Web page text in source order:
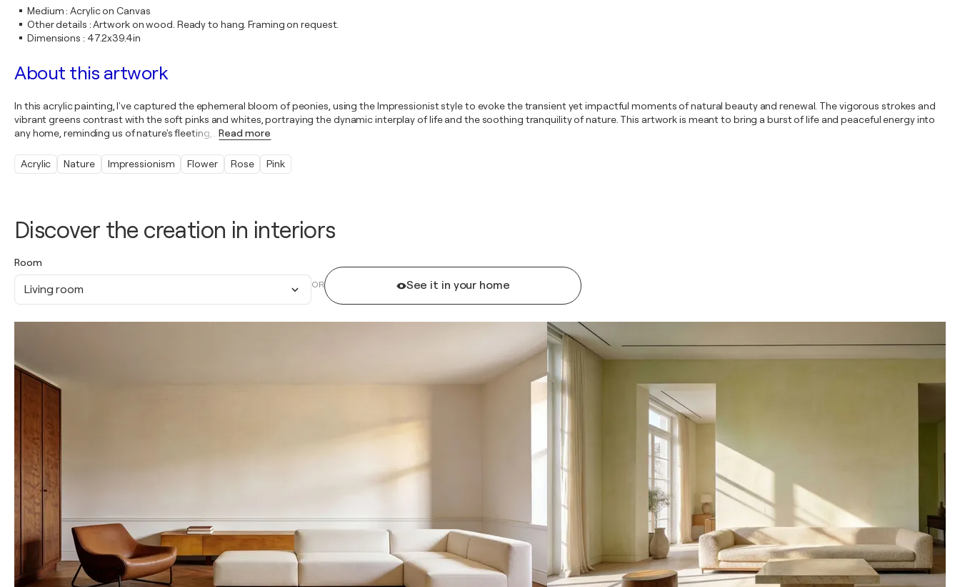
Discover the creation in interiors
Room
Living room OR See it in your home
Medium:Acrylic on Canvas
Other details :Artwork on wood. Ready to hang. Framing on request.
Dimensions : 47.2x39.4in
About this artwork
In this acrylic painting, I've captured the ephemeral bloom of peonies, using the Impressionist style to evoke the transient yet impactful moments of natural beauty and renewal. The vigorous strokes and
vibrant greens contrast with the soft pinks and whites, portraying the dynamic interplay of life and the soothing tranquility of nature. This artwork is meant to bring a burst of life and peaceful energy into
any home, reminding us of nature's fleeting,
Read more
Acrylic Nature Impressionism Flower Rose Pink